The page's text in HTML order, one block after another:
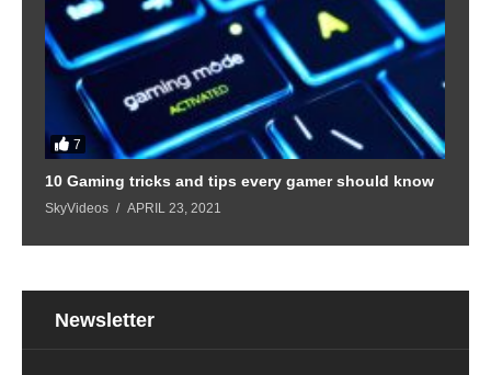
7
10 Gaming tricks and tips every gamer should know
SkyVideos APRIL 23, 2021
Newsletter